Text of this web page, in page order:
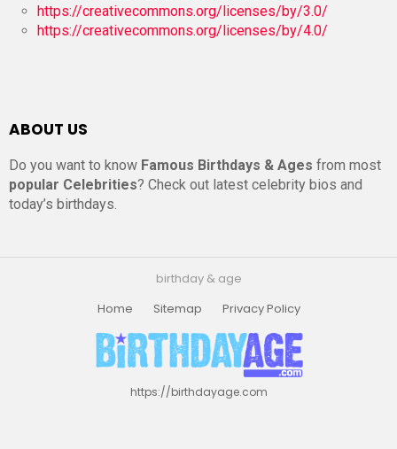
https://creativecommons.org/licenses/by/3.0/
https://creativecommons.org/licenses/by/4.0/
ABOUT US
Do you want to know Famous Birthdays & Ages from most
popular Celebrities? Check out latest celebrity bios and
today’s birthdays.
birthday & age
Home
Sitemap Privacy Policy
https://birthdayage.com